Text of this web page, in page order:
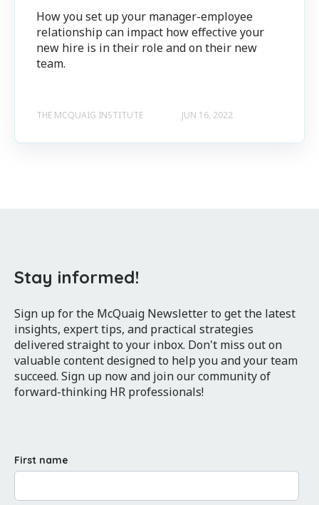
How you set up your manager-employee
relationship can impact how effective your
new hire is in their role and on their new
team.
THE MCQUAIG INSTITUTE JUN 16, 2022
Stay informed!
Sign up for the McQuaig Newsletter to get the latest
insights, expert tips, and practical strategies
delivered straight to your inbox. Don't miss out on
valuable content designed to help you and your team
succeed. Sign up now and join our community of
forward-thinking HR professionals!
First name